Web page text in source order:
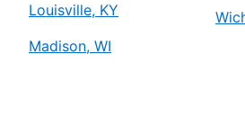
Louisville, KY
Madison, WI